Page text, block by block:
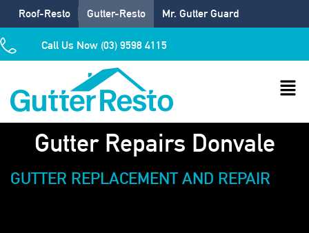
Roof-Resto Gutter-Resto Mr. Gutter Guard
Call Us Now (03) 9598 4115
Gutter Repairs Donvale
GUTTER REPLACEMENT AND REPAIR